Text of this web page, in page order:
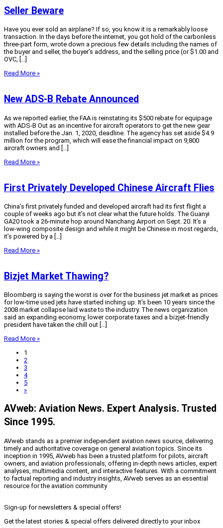
Seller Beware
Have you ever sold an airplane? If so, you know it is a remarkably loose
transaction. In the days before the internet, you got hold of the carbonless
three-part form, wrote down a precious few details including the names of
the buyer and seller, the buyer’s address, and the selling price (or $1.00 and
OVC, […]
Read More »
New ADS-B Rebate Announced
As we reported earlier, the FAA is reinstating its $500 rebate for equipage
with ADS-B Out as an incentive for aircraft operators to get the new gear
installed before the Jan. 1, 2020, deadline. The agency has set aside $4.9
million for the program, which will ease the financial impact on 9,800
aircraft owners and […]
Read More »
First Privately Developed Chinese Aircraft Flies
China’s first privately funded and developed aircraft had its first flight a
couple of weeks ago but it’s not clear what the future holds. The Guanyi
GA20 took a 26-minute hop around Nanchang Airport on Sept. 20. It’s a
low-wing composite design and while it might be Chinese in most regards,
it’s powered by a […]
Read More »
Bizjet Market Thawing?
Bloomberg is saying the worst is over for the business jet market as prices
for low-time used jets have started inching up. It’s been 10 years since the
2008 market collapse laid waste to the industry. The news organization
said an expanding economy, lower corporate taxes and a bizjet-friendly
president have taken the chill out […]
Read More »
1
2
3
4
5
»
AVweb: Aviation News. Expert Analysis. Trusted
Since 1995.
AVweb stands as a premier independent aviation news source, delivering
timely and authoritative coverage on general aviation topics. Since its
inception in 1995, AVweb has been a trusted platform for pilots, aircraft
owners, and aviation professionals, offering in-depth news articles, expert
analyses, multimedia content, and interactive features. With a commitment
to factual reporting and industry insights, AVweb serves as an essential
resource for the aviation community
Sign-up for newsletters & special offers!
Get the latest stories & special offers delivered directly to your inbox